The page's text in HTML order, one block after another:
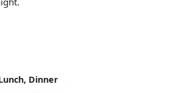
Dinner